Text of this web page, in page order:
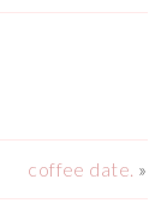
coffee date. »